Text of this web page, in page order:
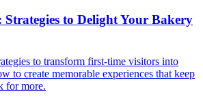
to Delight Your Bakery
to transform first-time visitors into
to create memorable experiences that keep
for more.